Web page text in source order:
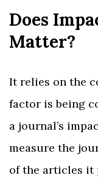
Does
Matter?
It relies on the
factor is being
a journal’s
measure the
of the articles it